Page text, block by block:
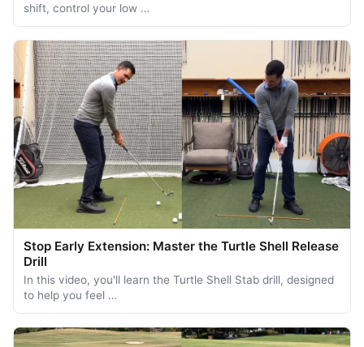
shift, control your low …
Stop Early Extension: Master the Turtle Shell Release
Drill
In this video, you'll learn the Turtle Shell Stab drill, designed
to help you feel …